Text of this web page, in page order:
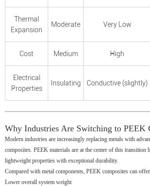
Thermal
Expansion
Moderate Very Low
Cost Medium High
Electrical
Properties
Insulating Conductive (slightly)
Why Industries Are Switching to PEEK
Modern industries are increasingly replacing metals with
composites. PEEK materials are at the center of this transition
lightweight properties with exceptional durability.
Compared with metal components, PEEK composites can
Lower overall system weight